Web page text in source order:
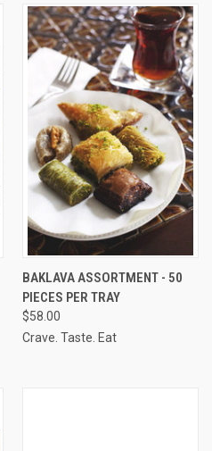
BAKLAVA ASSORTMENT - 50
PIECES PER TRAY
$58.00
Crave. Taste. Eat